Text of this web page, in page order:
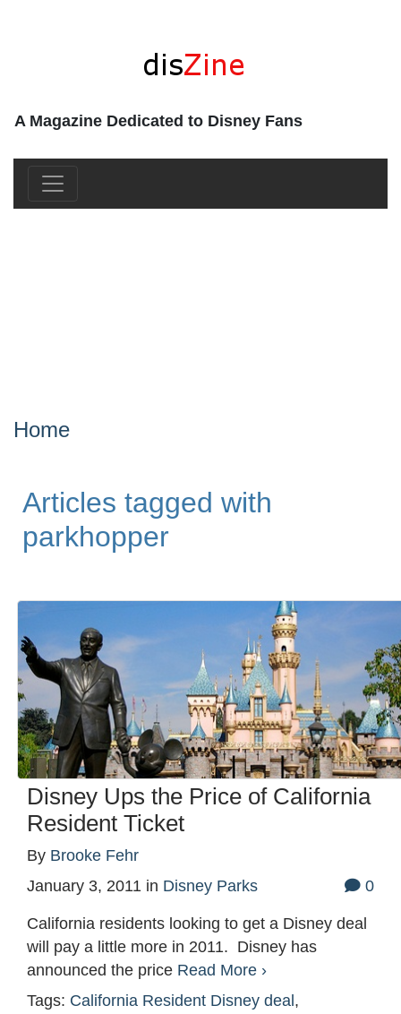
A Magazine Dedicated to Disney Fans
Home
Articles tagged with
parkhopper
Disney Ups the Price of California
Resident Ticket
By Brooke Fehr
January 3, 2011 in Disney Parks 0
California residents looking to get a Disney deal
will pay a little more in 2011. Disney has
announced the price Read More ›
Tags: California Resident Disney deal ,